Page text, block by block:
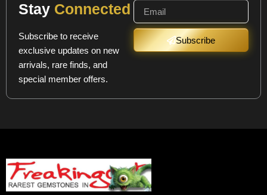
Stay Connected
Subscribe to receive
exclusive updates on new
arrivals, rare finds, and
special member offers.
Subscribe